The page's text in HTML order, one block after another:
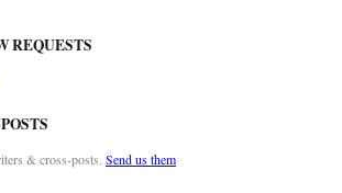
REQUESTS
& cross-posts. Send us them